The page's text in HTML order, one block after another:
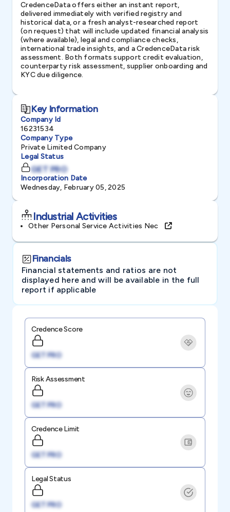
CredenceData offers either an instant report,
delivered immediately with verified registry and
historical data, or a fresh analyst-researched report
(on request) that will include updated financial analysis
(where available), legal and compliance checks,
international trade insights, and a CredenceData risk
assessment. Both formats support credit evaluation,
counterparty risk assessment, supplier onboarding and
KYC due diligence.
Key Information
Company Id
16231534
Company Type
Private Limited Company
Legal Status
GET PRO
Incorporation Date
Wednesday, February 05, 2025
Industrial Activities
Other Personal Service Activities Nec
Financials
Financial statements and ratios are not
displayed here and will be available in the full
report if applicable
Credence Score
GET PRO
Risk Assessment
GET PRO
Credence Limit
GET PRO
Legal Status
GET PRO